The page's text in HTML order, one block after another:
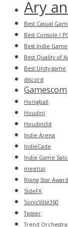
Ary
Best Casual
Best Console /
Best Indie Game
Best Quality of
Best Unity game
discord
Gamescom
Honigball
Houdini
Houdini3d
Indie Arena
IndieCade
Indie Game
meetup
Rising Star Award
SideFX
SonicVille360
Teaser
Trend Orchestra